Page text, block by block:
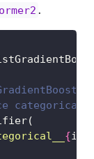
.
{ii